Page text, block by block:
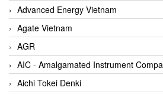
Advanced Energy Vietnam
Agate Vietnam
AGR
AIC - Amalgamated Instrument
Aichi Tokei Denki